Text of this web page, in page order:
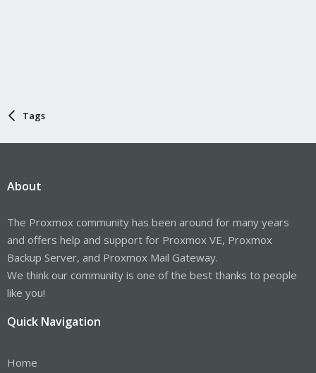
Tags
About
The Proxmox community has been around for many years
and offers help and support for Proxmox VE, Proxmox
Backup Server, and Proxmox Mail Gateway.
We think our community is one of the best thanks to people
like you!
Quick Navigation
Home